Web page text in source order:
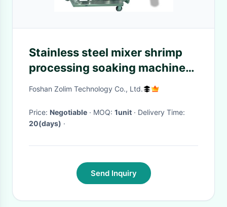
Stainless steel mixer shrimp
processing soaking machine
batch shrimp automatic mixer
plan
Foshan Zolim Technology Co., Ltd.
Price: Negotiable · MOQ: 1unit
· Delivery Time:
20(days) ·
Send Inquiry